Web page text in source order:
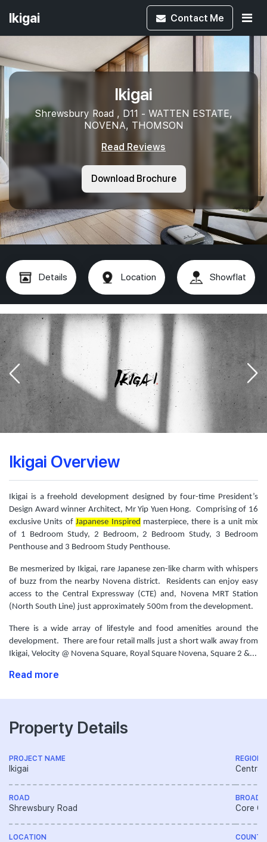
Ikigai Contact Me
Ikigai
Shrewsbury Road , D11 - WATTEN ESTATE,
NOVENA, THOMSON
Read Reviews
Download Brochure
Details Location Showflat
Ikigai Overview
Ikigai is a freehold development designed by four-time President’s
Design Award winner Architect, Mr Yip Yuen Hong. Comprising of 16
exclusive Units ofJapanese Inspired masterpiece, there is a unit mix
of 1 Bedroom Study, 2 Bedroom, 2 Bedroom Study, 3 Bedroom
Penthouse and 3 Bedroom Study Penthouse.
Be mesmerized by Ikigai, rare Japanese zen-like charm with whispers
of buzz from the nearby Novena district. Residents can enjoy easy
access to the Central Expressway (CTE) and, Novena MRT Station
(North South Line) just approximately 500m from the development.
There is a wide array of lifestyle and food amenities around the
development. There are four retail malls just a short walk away from
Ikigai, Velocity @ Novena Square, Royal Square Novena, Square 2 &...
Read more
Property Details
PROJECT NAME
Ikigai
ROAD
Shrewsbury Road
LOCATION
REGION
Central
BROAD
Core